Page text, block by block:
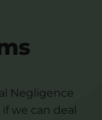
Negligence
we can deal